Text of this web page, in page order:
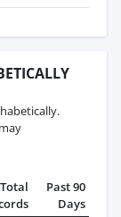
Total
Past 90
Days